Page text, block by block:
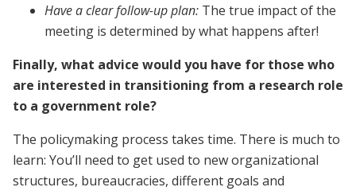
Have a clear follow-up plan: The true impact of the
meeting is determined by what happens after!
Finally, what advice would you have for those who
are interested in transitioning from a research role
to a government role?
The policymaking process takes time. There is much to
learn: You’ll need to get used to new organizational
structures, bureaucracies, different goals and